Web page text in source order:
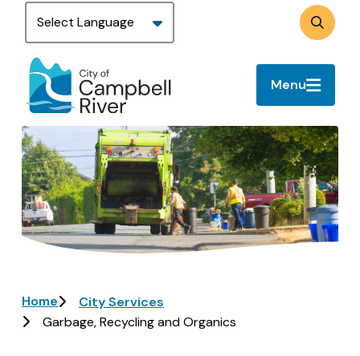
Skip
main
content
Search
Menu
Image
Breadcrumb
Home
City Services
Garbage, Recycling and Organics